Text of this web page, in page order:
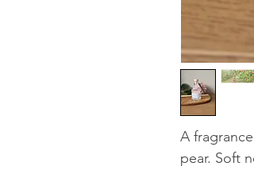
A
pear. Soft